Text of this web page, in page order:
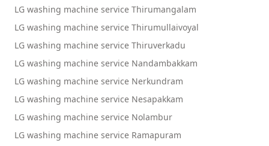
LG washing machine service Thirumangalam
LG washing machine service Thirumullaivoyal
LG washing machine service Thiruverkadu
LG washing machine service Nandambakkam
LG washing machine service Nerkundram
LG washing machine service Nesapakkam
LG washing machine service Nolambur
LG washing machine service Ramapuram